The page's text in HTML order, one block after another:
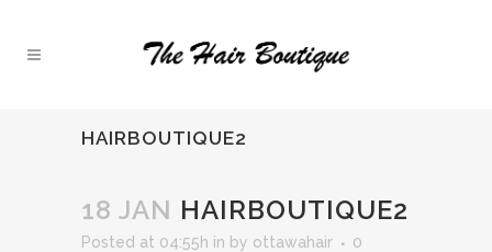
HAIRBOUTIQUE2
18 JAN HAIRBOUTIQUE2
Posted at 04:55h in by ottawahair
0